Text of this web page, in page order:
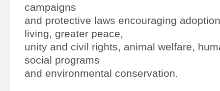
campaigns
and protective laws encouraging
living, greater peace,
unity and civil rights, animal welfare,
social programs
and environmental conservation.